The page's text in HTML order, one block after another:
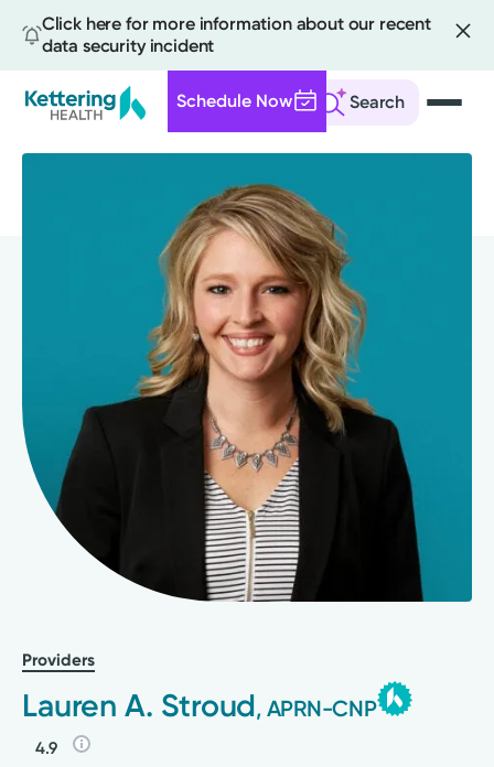
Click here for more information about our recent
data security incident
Search
Schedule Now
Providers
Lauren A. Stroud, APRN-CNP
4.9